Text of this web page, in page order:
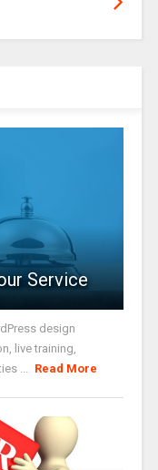
Service
design
live training,
... Read More